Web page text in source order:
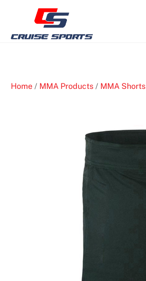
Home / MMA Products / MMA Shorts